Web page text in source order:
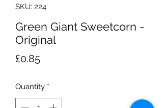
SKU: 224
Green Giant Sweetcorn -
Original
£0.85Price
Quantity *